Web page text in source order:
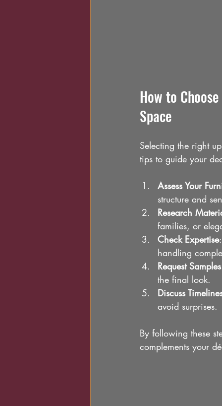
How to
Space
Selecting the right
tips to guide your
Assess Your
structure and
Research
families, or
Check Expertise
handling
Request Samples
the final look.
Discuss
avoid surprises.
By following these
complements your